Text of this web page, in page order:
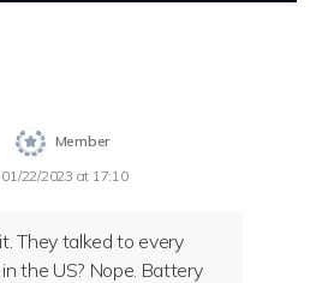
Member
01/22/2023 at 17:10
They talked to every
the US? Nope. Battery